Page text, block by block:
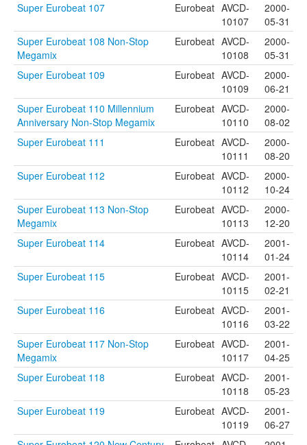
Super Eurobeat 107
Eurobeat AVCD-
10107
2000-
05-31
Super Eurobeat 108 Non-Stop
Megamix
Eurobeat AVCD-
10108
2000-
05-31
Super Eurobeat 109
Eurobeat AVCD-
10109
2000-
06-21
Super Eurobeat 110 Millennium
Anniversary Non-Stop Megamix
Eurobeat AVCD-
10110
2000-
08-02
Super Eurobeat 111
Eurobeat AVCD-
10111
2000-
08-20
Super Eurobeat 112
Eurobeat AVCD-
10112
2000-
10-24
Super Eurobeat 113 Non-Stop
Megamix
Eurobeat AVCD-
10113
2000-
12-20
Super Eurobeat 114
Eurobeat AVCD-
10114
2001-
01-24
Super Eurobeat 115
Eurobeat AVCD-
10115
2001-
02-21
Super Eurobeat 116
Eurobeat AVCD-
10116
2001-
03-22
Super Eurobeat 117 Non-Stop
Megamix
Eurobeat AVCD-
10117
2001-
04-25
Super Eurobeat 118
Eurobeat AVCD-
10118
2001-
05-23
Super Eurobeat 119
Eurobeat AVCD-
10119
2001-
06-27